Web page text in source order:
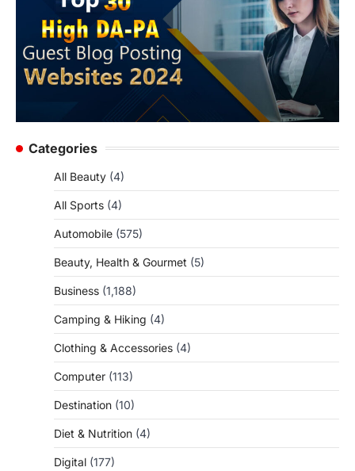
Categories
All Beauty (4)
All Sports (4)
Automobile (575)
Beauty, Health & Gourmet (5)
Business (1,188)
Camping & Hiking (4)
Clothing & Accessories (4)
Computer (113)
Destination (10)
Diet & Nutrition (4)
Digital (177)